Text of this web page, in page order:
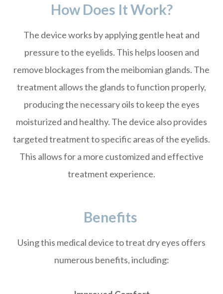
How Does It Work?
The device works by applying gentle heat and
pressure to the eyelids. This helps loosen and
remove blockages from the meibomian glands. The
treatment allows the glands to function properly,
producing the necessary oils to keep the eyes
moisturized and healthy. The device also provides
targeted treatment to specific areas of the eyelids.
This allows for a more customized and effective
treatment experience.
Benefits
Using this medical device to treat dry eyes offers
numerous benefits, including: